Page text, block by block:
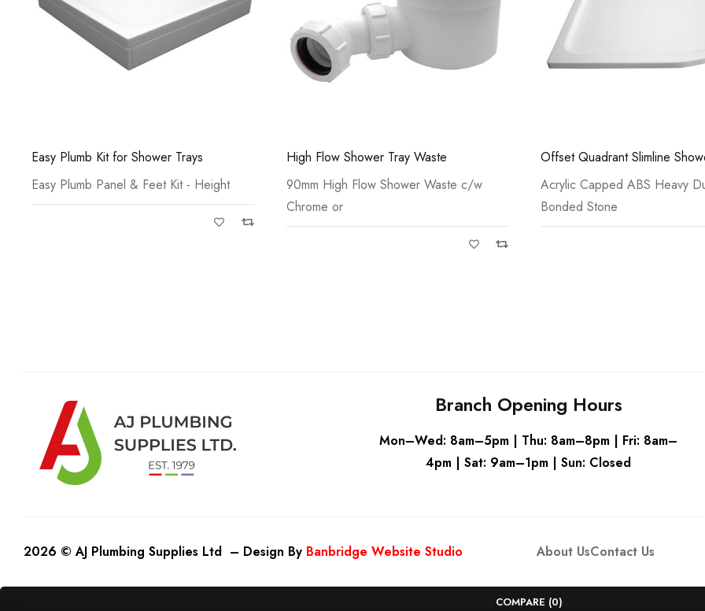
High Flow Shower Tray Waste
90mm High Flow Shower Waste c/w
Chrome or
Offset Quadrant Slimline Shower Tray
Acrylic Capped ABS Heavy Duty Resin
Bonded Stone
Rectangle Slimline Shower
Acrylic Capped ABS Heavy
Bonded Stone
Branch Opening Hours
Mon–Wed: 8am–5pm | Thu: 8am–8pm | Fri: 8am–
4pm | Sat: 9am–1pm | Sun: Closed
2026 © AJ Plumbing Supplies Ltd – Design By Banbridge Website Studio About UsContact Us
COMPARE (0)